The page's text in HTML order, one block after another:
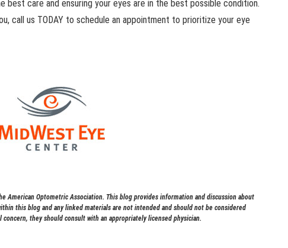
best care and ensuring your eyes are in the best possible condition.
call us TODAY to schedule an appointment to prioritize your eye
American Optometric Association. This blog provides information and discussion about
this blog and any linked materials are not intended and should not be considered
they should consult with an appropriately licensed physician.